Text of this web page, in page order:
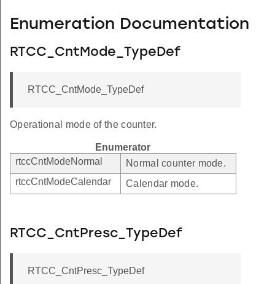
Enumeration Documentation
RTCC_CntMode_TypeDef
RTCC_CntMode_TypeDef
Operational mode of the counter.
Enumerator
rtccCntModeNormal
Normal counter mode.
rtccCntModeCalendar
Calendar mode.
RTCC_CntPresc_TypeDef
RTCC_CntPresc_TypeDef